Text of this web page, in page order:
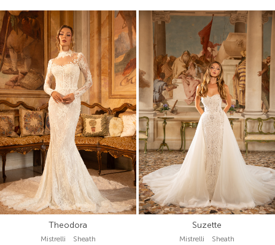
Theodora
Mistrelli Sheath
Suzette
Mistrelli Sheath